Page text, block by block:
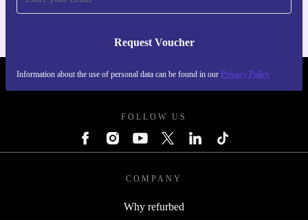
Request Voucher
Information about the use of personal data can be found in our Privacy Policy
FOLLOW US
COMPANY
Why refurbed